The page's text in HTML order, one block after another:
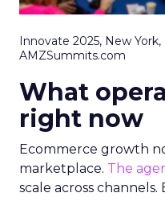
Innovate 2025, New York,
AMZSummits.com
What
right now
Ecommerce growth
marketplace. The
scale across